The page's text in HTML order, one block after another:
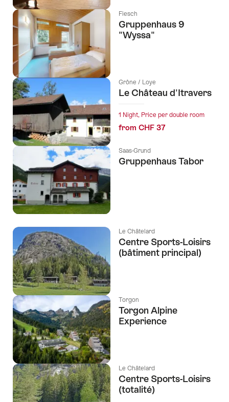
Fiesch
Gruppenhaus 9
"Wyssa"
Grône / Loye
Le Château d'Itravers
1 Night, Price per double room
from CHF 37
Saas-Grund
Gruppenhaus Tabor
Le Châtelard
Centre Sports-Loisirs
(bâtiment principal)
Torgon
Torgon Alpine
Experience
Le Châtelard
Centre Sports-Loisirs
(totalité)